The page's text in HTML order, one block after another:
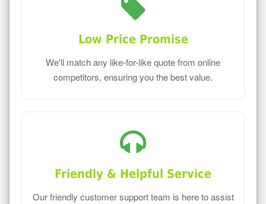
Low Price Promise
We'll match any like-for-like quote from online
competitors, ensuring you the best value.
Friendly & Helpful Service
Our friendly customer support team is here to assist